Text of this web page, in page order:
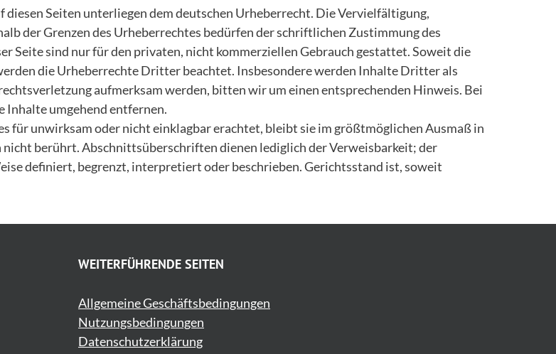
Seiten unterliegen dem deutschen Urheberrecht. Die Vervielfältigung,
der Grenzen des Urheberrechtes bedürfen der schriftlichen Zustimmung des
Seite sind nur für den privaten, nicht kommerziellen Gebrauch gestattet. Soweit die
die Urheberrechte Dritter beachtet. Insbesondere werden Inhalte Dritter als
aufmerksam werden, bitten wir um einen entsprechenden Hinweis. Bei
Inhalte umgehend entfernen.
für unwirksam oder nicht einklagbar erachtet, bleibt sie im größtmöglichen Ausmaß in
berührt. Abschnittsüberschriften dienen lediglich der Verweisbarkeit; der
definiert, begrenzt, interpretiert oder beschrieben. Gerichtsstand ist, soweit
WEITERFÜHRENDE SEITEN
Allgemeine Geschäftsbedingungen
Nutzungsbedingungen
Datenschutzerklärung